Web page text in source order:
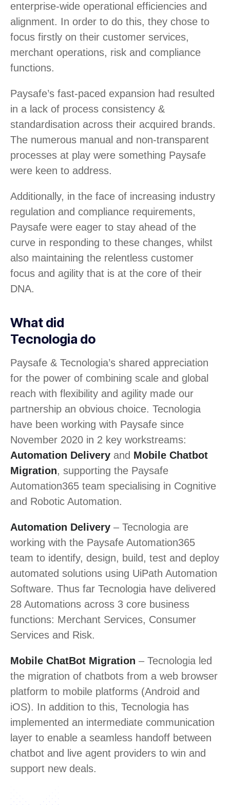
enterprise-wide operational efficiencies and
alignment. In order to do this, they chose to
focus firstly on their customer services,
merchant operations, risk and compliance
functions.
Paysafe’s fast-paced expansion had resulted
in a lack of process consistency &
standardisation across their acquired brands.
The numerous manual and non-transparent
processes at play were something Paysafe
were keen to address.
Additionally, in the face of increasing industry
regulation and compliance requirements,
Paysafe were eager to stay ahead of the
curve in responding to these changes, whilst
also maintaining the relentless customer
focus and agility that is at the core of their
DNA.
What did
Tecnologia do
Paysafe & Tecnologia’s shared appreciation
for the power of combining scale and global
reach with flexibility and agility made our
partnership an obvious choice. Tecnologia
have been working with Paysafe since
November 2020 in 2 key workstreams:
Automation Delivery and Mobile Chatbot
Migration, supporting the Paysafe
Automation365 team specialising in Cognitive
and Robotic Automation.
Automation Delivery – Tecnologia are
working with the Paysafe Automation365
team to identify, design, build, test and deploy
automated solutions using UiPath Automation
Software. Thus far Tecnologia have delivered
28 Automations across 3 core business
functions: Merchant Services, Consumer
Services and Risk.
Mobile ChatBot Migration – Tecnologia led
the migration of chatbots from a web browser
platform to mobile platforms (Android and
iOS). In addition to this, Tecnologia has
implemented an intermediate communication
layer to enable a seamless handoff between
chatbot and live agent providers to win and
support new deals.